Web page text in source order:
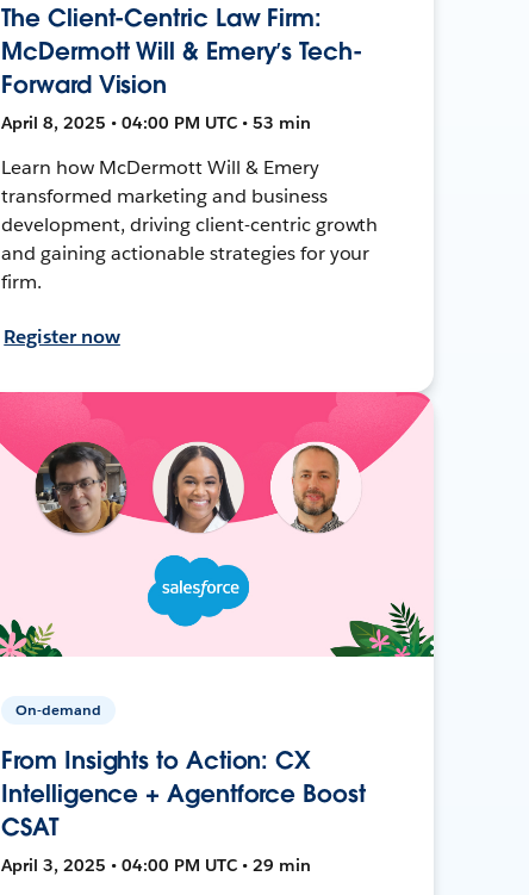
The Client-Centric Law Firm:
McDermott Will & Emery’s Tech-
Forward Vision
April 8, 2025 • 04:00 PM UTC • 53 min
Learn how McDermott Will & Emery
transformed marketing and business
development, driving client-centric growth
and gaining actionable strategies for your
firm.
Register now
On-demand
From Insights to Action: CX
Intelligence + Agentforce Boost
CSAT
April 3, 2025 • 04:00 PM UTC • 29 min